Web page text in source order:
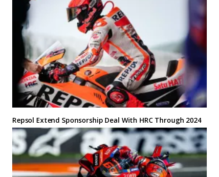
Repsol Extend Sponsorship Deal With HRC Through 2024